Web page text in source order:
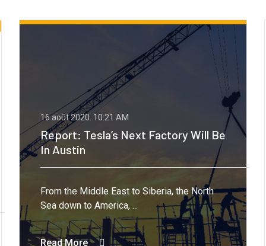
16 août 2020. 10:21 AM
Back To The 90s For Oil, Says
Goldman Sachs
From the Middle East to Siberia, the North
Sea down to America, ...
Read More